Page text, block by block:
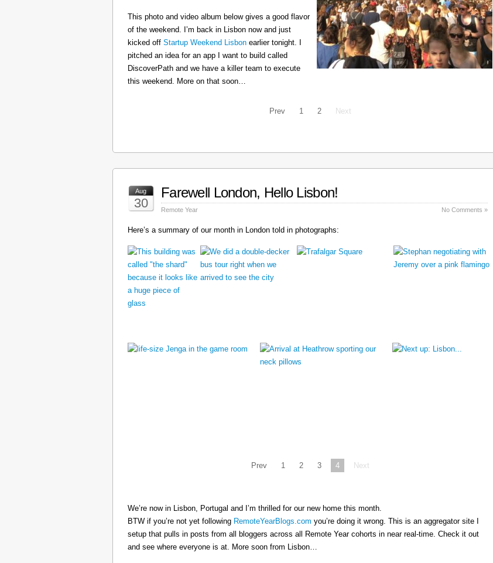
This photo and video album below gives a good flavor
of the weekend. I’m back in Lisbon now and just
kicked off Startup Weekend Lisbon earlier tonight. I
pitched an idea for an app I want to build called
DiscoverPath and we have a killer team to execute
this weekend. More on that soon…
Prev 1 2 Next
Aug
30
Farewell London, Hello Lisbon!
Remote Year No Comments »
Here’s a summary of our month in London told in photographs:
Prev 1 2 3 4 Next
We’re now in Lisbon, Portugal and I’m thrilled for our new home this month.
BTW if you’re not yet following RemoteYearBlogs.com you’re doing it wrong. This is an aggregator site I
setup that pulls in posts from all bloggers across all Remote Year cohorts in near real-time. Check it out
and see where everyone is at. More soon from Lisbon…